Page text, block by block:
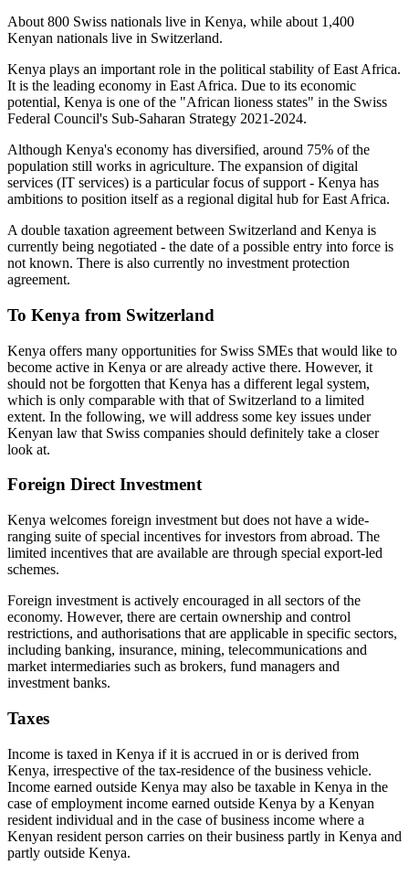
About 800 Swiss nationals live in Kenya, while about 1,400
Kenyan nationals live in Switzerland.
Kenya plays an important role in the political stability of East Africa.
It is the leading economy in East Africa. Due to its economic
potential, Kenya is one of the "African lioness states" in the Swiss
Federal Council's Sub-Saharan Strategy 2021-2024.
Although Kenya's economy has diversified, around 75% of the
population still works in agriculture. The expansion of digital
services (IT services) is a particular focus of support - Kenya has
ambitions to position itself as a regional digital hub for East Africa.
A double taxation agreement between Switzerland and Kenya is
currently being negotiated - the date of a possible entry into force is
not known. There is also currently no investment protection
agreement.
To Kenya from Switzerland
Kenya offers many opportunities for Swiss SMEs that would like to
become active in Kenya or are already active there. However, it
should not be forgotten that Kenya has a different legal system,
which is only comparable with that of Switzerland to a limited
extent. In the following, we will address some key issues under
Kenyan law that Swiss companies should definitely take a closer
look at.
Foreign Direct Investment
Kenya welcomes foreign investment but does not have a wide-
ranging suite of special incentives for investors from abroad. The
limited incentives that are available are through special export-led
schemes.
Foreign investment is actively encouraged in all sectors of the
economy. However, there are certain ownership and control
restrictions, and authorisations that are applicable in specific sectors,
including banking, insurance, mining, telecommunications and
market intermediaries such as brokers, fund managers and
investment banks.
Taxes
Income is taxed in Kenya if it is accrued in or is derived from
Kenya, irrespective of the tax-residence of the business vehicle.
Income earned outside Kenya may also be taxable in Kenya in the
case of employment income earned outside Kenya by a Kenyan
resident individual and in the case of business income where a
Kenyan resident person carries on their business partly in Kenya and
partly outside Kenya.